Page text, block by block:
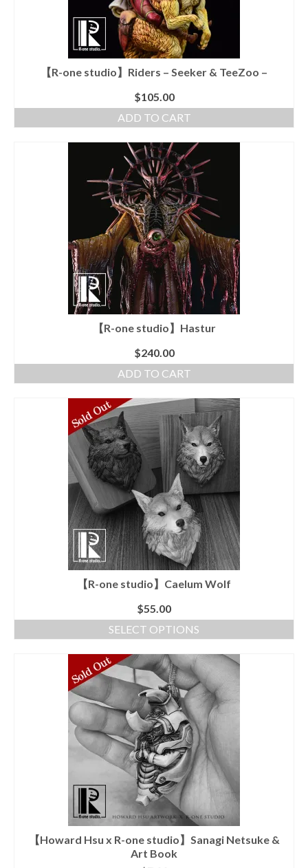
【R-one studio】Riders – Seeker & TeeZoo –
$105.00
ADD TO CART
【R-one studio】Hastur
$240.00
ADD TO CART
【R-one studio】Caelum Wolf
$55.00
SELECT OPTIONS
product
has
multiple
variants.
The
options
may
be
chosen
on
the
product
page
【Howard Hsu x R-one studio】Sanagi Netsuke &
Art Book